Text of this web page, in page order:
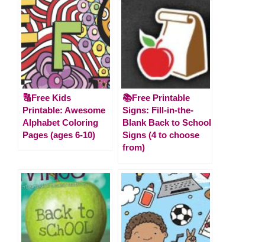
🔠Free Kids
Printable: Awesome
Alphabet Coloring
Pages (ages 6-10)
📚Free Printable
Signs: Fill-in-the-
Blank Back to School
Signs (4 to choose
from)